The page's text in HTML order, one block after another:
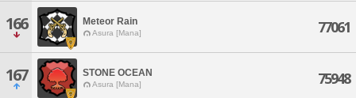
166 Meteor Rain
Asura [Mana] 77061
167 STONE OCEAN
Asura [Mana] 75948